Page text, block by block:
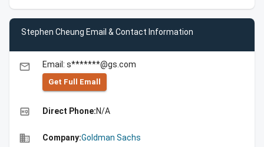
Stephen Cheung Email & Contact Information
email Email: s*******@gs.com
Get Full Emall
high_quality Direct Phone:N/A
business Company:Goldman Sachs